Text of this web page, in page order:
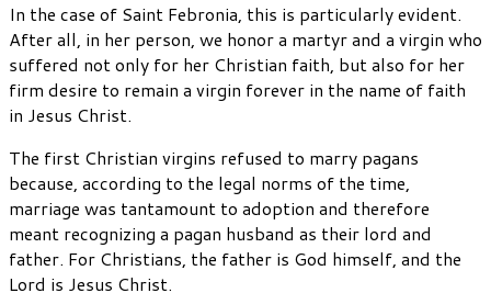
In the case of Saint Febronia, this is particularly evident.
After all, in her person, we honor a martyr and a virgin who
suffered not only for her Christian faith, but also for her
firm desire to remain a virgin forever in the name of faith
in Jesus Christ.
The first Christian virgins refused to marry pagans
because, according to the legal norms of the time,
marriage was tantamount to adoption and therefore
meant recognizing a pagan husband as their lord and
father. For Christians, the father is God himself, and the
Lord is Jesus Christ.